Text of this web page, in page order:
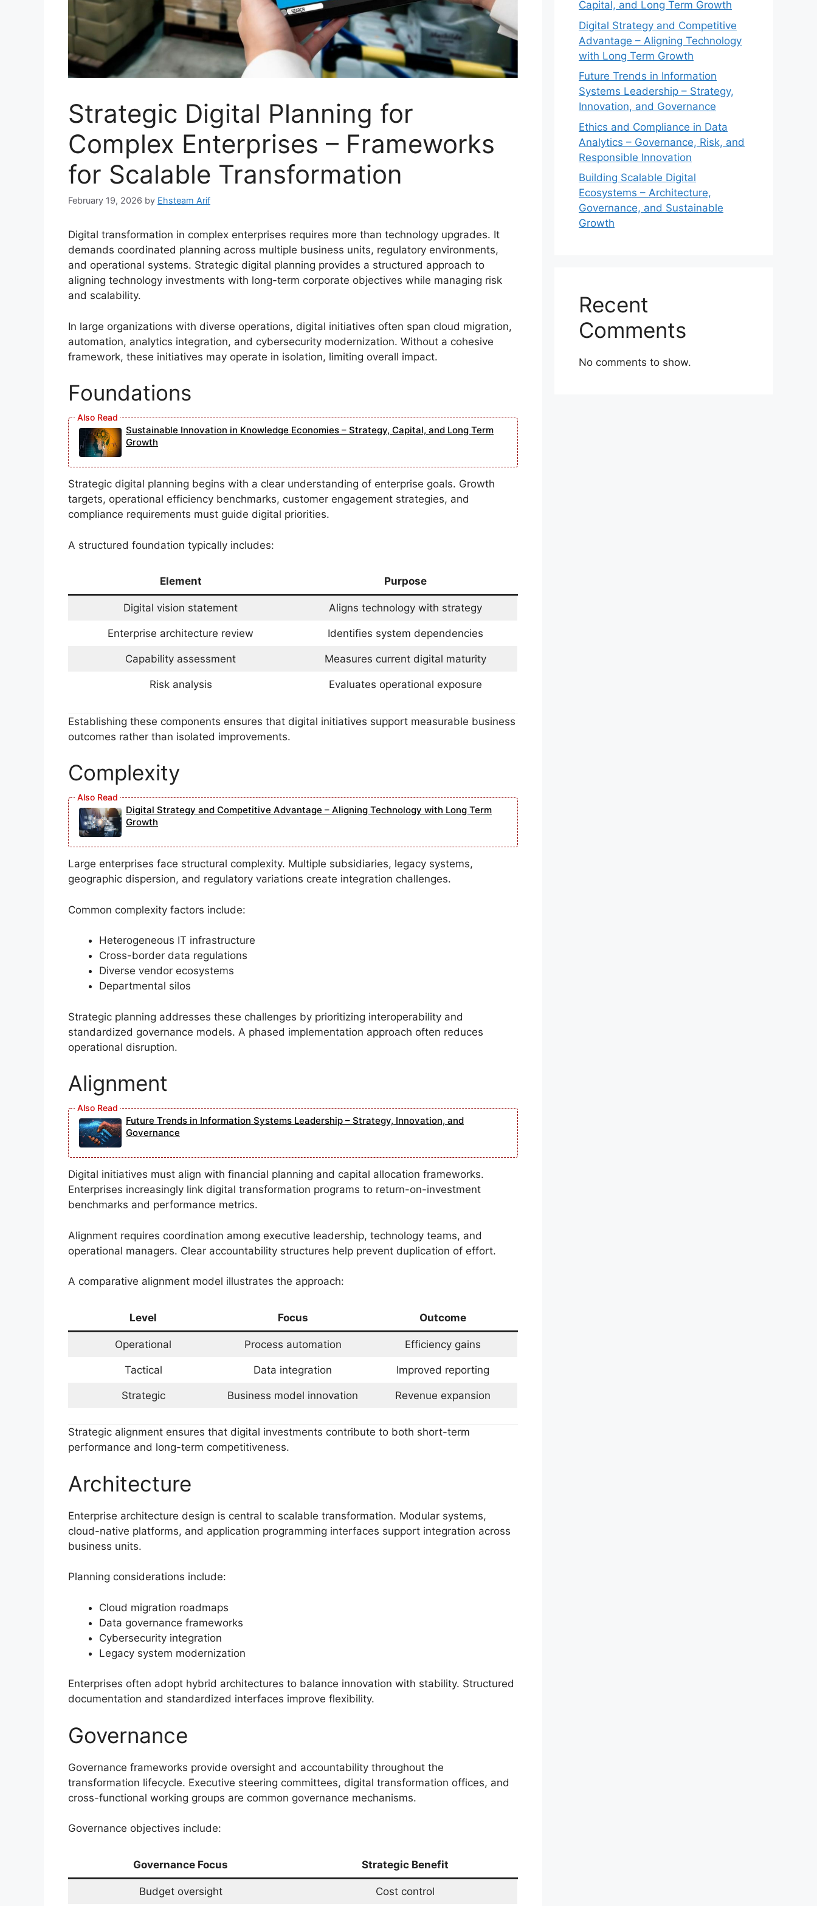
Strategic Digital Planning for
Complex Enterprises – Frameworks
for Scalable Transformation
February 19, 2026 by Ehsteam Arif
Digital transformation in complex enterprises requires more than technology upgrades. It
demands coordinated planning across multiple business units, regulatory environments,
and operational systems. Strategic digital planning provides a structured approach to
aligning technology investments with long-term corporate objectives while managing risk
and scalability.
In large organizations with diverse operations, digital initiatives often span cloud migration,
automation, analytics integration, and cybersecurity modernization. Without a cohesive
framework, these initiatives may operate in isolation, limiting overall impact.
Foundations
Sustainable Innovation in Knowledge Economies – Strategy, Capital, and Long Term
Growth
Strategic digital planning begins with a clear understanding of enterprise goals. Growth
targets, operational efficiency benchmarks, customer engagement strategies, and
compliance requirements must guide digital priorities.
A structured foundation typically includes:
Element Purpose
Digital vision statement Aligns technology with strategy
Enterprise architecture review Identifies system dependencies
Capability assessment Measures current digital maturity
Risk analysis Evaluates operational exposure
Establishing these components ensures that digital initiatives support measurable business
outcomes rather than isolated improvements.
Complexity
Digital Strategy and Competitive Advantage – Aligning Technology with Long Term
Growth
Large enterprises face structural complexity. Multiple subsidiaries, legacy systems,
geographic dispersion, and regulatory variations create integration challenges.
Common complexity factors include:
Heterogeneous IT infrastructure
Cross-border data regulations
Diverse vendor ecosystems
Departmental silos
Strategic planning addresses these challenges by prioritizing interoperability and
standardized governance models. A phased implementation approach often reduces
operational disruption.
Alignment
Future Trends in Information Systems Leadership – Strategy, Innovation, and
Governance
Digital initiatives must align with financial planning and capital allocation frameworks.
Enterprises increasingly link digital transformation programs to return-on-investment
benchmarks and performance metrics.
Alignment requires coordination among executive leadership, technology teams, and
operational managers. Clear accountability structures help prevent duplication of effort.
A comparative alignment model illustrates the approach:
Level Focus Outcome
Operational Process automation Efficiency gains
Tactical Data integration Improved reporting
Strategic Business model innovation Revenue expansion
Strategic alignment ensures that digital investments contribute to both short-term
performance and long-term competitiveness.
Architecture
Enterprise architecture design is central to scalable transformation. Modular systems,
cloud-native platforms, and application programming interfaces support integration across
business units.
Planning considerations include:
Cloud migration roadmaps
Data governance frameworks
Cybersecurity integration
Legacy system modernization
Enterprises often adopt hybrid architectures to balance innovation with stability. Structured
documentation and standardized interfaces improve flexibility.
Governance
Governance frameworks provide oversight and accountability throughout the
transformation lifecycle. Executive steering committees, digital transformation offices, and
cross-functional working groups are common governance mechanisms.
Governance objectives include:
Governance Focus Strategic Benefit
Budget oversight Cost control
Capital, and Long Term Growth
Digital Strategy and Competitive
Advantage – Aligning Technology
with Long Term Growth
Future Trends in Information
Systems Leadership – Strategy,
Innovation, and Governance
Ethics and Compliance in Data
Analytics – Governance, Risk, and
Responsible Innovation
Building Scalable Digital
Ecosystems – Architecture,
Governance, and Sustainable
Growth
Recent
Comments
No comments to show.